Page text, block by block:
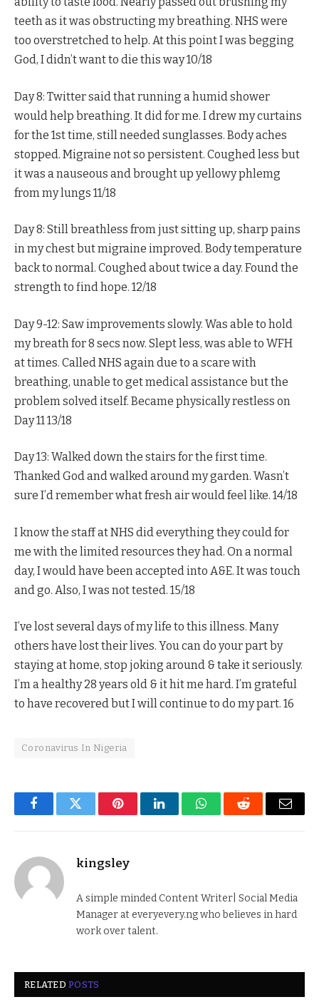
teeth as it was obstructing my breathing. NHS were
too overstretched to help. At this point I was begging
God, I didn’t want to die this way 10/18
Day 8: Twitter said that running a humid shower
would help breathing. It did for me. I drew my curtains
for the 1st time, still needed sunglasses. Body aches
stopped. Migraine not so persistent. Coughed less but
it was a nauseous and brought up yellowy phlemg
from my lungs 11/18
Day 8: Still breathless from just sitting up, sharp pains
in my chest but migraine improved. Body temperature
back to normal. Coughed about twice a day. Found the
strength to find hope. 12/18
Day 9-12: Saw improvements slowly. Was able to hold
my breath for 8 secs now. Slept less, was able to WFH
at times. Called NHS again due to a scare with
breathing, unable to get medical assistance but the
problem solved itself. Became physically restless on
Day 11 13/18
Day 13: Walked down the stairs for the first time.
Thanked God and walked around my garden. Wasn’t
sure I’d remember what fresh air would feel like. 14/18
I know the staff at NHS did everything they could for
me with the limited resources they had. On a normal
day, I would have been accepted into A&E. It was touch
and go. Also, I was not tested. 15/18
I’ve lost several days of my life to this illness. Many
others have lost their lives. You can do your part by
staying at home, stop joking around & take it seriously.
I’m a healthy 28 years old & it hit me hard. I’m grateful
to have recovered but I will continue to do my part. 16
Coronavirus In Nigeria
FacebookTwitter PinterestLinkedInWhatsAppReddit Email
kingsley
A simple minded Content Writer| Social Media
Manager at everyevery.ng who believes in hard
work over talent.
RELATEDPOSTS